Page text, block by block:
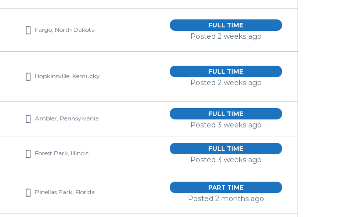
Fargo, North Dakota
FULL TIME
Posted 2 weeks ago
Hopkinsville, Kentucky
FULL TIME
Posted 2 weeks ago
Ambler, Pennsylvania
FULL TIME
Posted 3 weeks ago
Forest Park, Illinois
FULL TIME
Posted 3 weeks ago
Pinellas Park, Florida
PART TIME
Posted 2 months ago